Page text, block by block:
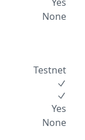
None
Testnet
Yes
None